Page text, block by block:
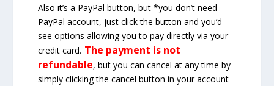
Also it’s a PayPal button, but *you don’t need
PayPal account, just click the button and you’d
see options allowing you to pay directly via your
credit card. The payment is not
refundable, but you can cancel at any time by
simply clicking the cancel button in your account